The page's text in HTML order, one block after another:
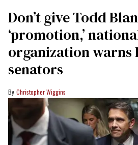
Don’t give Todd
‘promotion,’
organization warns
senators
Christopher Wiggins